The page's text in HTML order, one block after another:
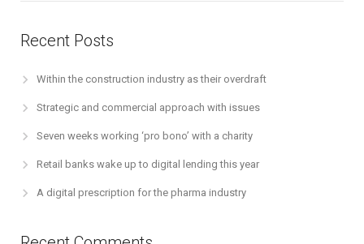
Recent Posts
Within the construction industry as their overdraft
Strategic and commercial approach with issues
Seven weeks working ‘pro bono’ with a charity
Retail banks wake up to digital lending this year
A digital prescription for the pharma industry